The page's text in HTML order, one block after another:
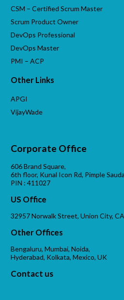
CSM – Certified Scrum Master
Scrum Product Owner
DevOps Professional
DevOps Master
PMI – ACP
Other Links
APGI
VijayWade
Corporate Office
606 Brand Square,
6th floor, Kunal Icon Rd, Pimple
PIN : 411027
US Office
32957 Norwalk Street, Union City,
Other Offices
Bengaluru, Mumbai, Noida,
Hyderabad, Kolkata, Mexico, UK
Contact us